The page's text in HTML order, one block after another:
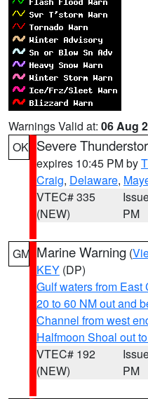
Warnings Valid at: 06 Aug
OK Severe
expires 10:45 PM by
Craig, Delaware,
VTEC# 335
(NEW)
PM
GM Marine Warning (
KEY (DP)
Gulf waters from
20 to 60 NM out and
Channel from west
Halfmoon Shoal out
VTEC# 192
(NEW)
PM